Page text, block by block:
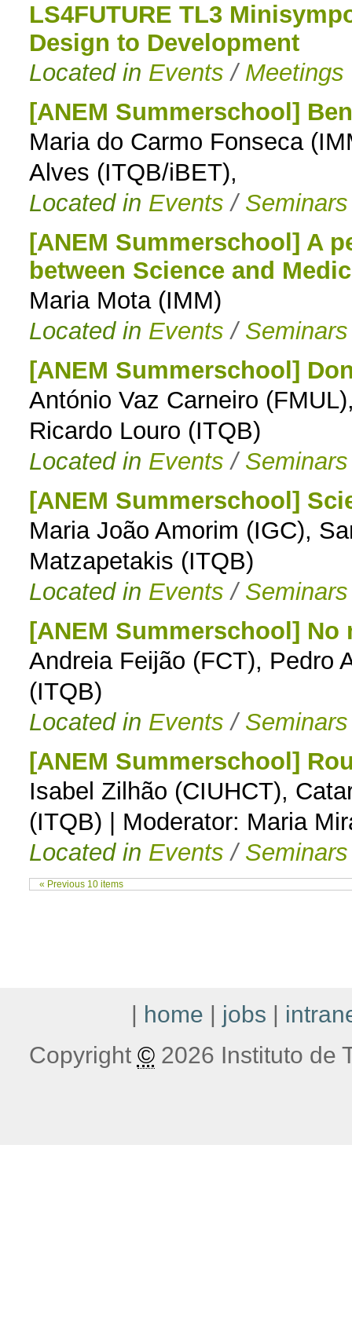
LS4FUTURE TL3
Design to Development
Located in Events / Meetings
[ANEM Summerschool]
Maria do Carmo Fonseca
Alves (ITQB/iBET),
Located in Events / Seminars
[ANEM Summerschool] A
between Science and
Maria Mota (IMM)
Located in Events / Seminars
[ANEM Summerschool]
António Vaz Carneiro
Ricardo Louro (ITQB)
Located in Events / Seminars
[ANEM Summerschool]
Maria João Amorim (IGC),
Matzapetakis (ITQB)
Located in Events / Seminars
[ANEM Summerschool] No
Andreia Feijão (FCT), Pedro
(ITQB)
Located in Events / Seminars
[ANEM Summerschool]
Isabel Zilhão (CIUHCT),
(ITQB) | Moderator: Maria
Located in Events / Seminars
« Previous 10 items
| home | jobs |
Copyright ©2026 Instituto de